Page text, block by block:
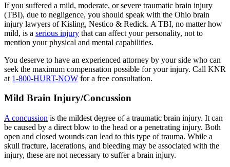
If you suffered a mild, moderate, or severe traumatic brain injury
(TBI), due to negligence, you should speak with the Ohio brain
injury lawyers of Kisling, Nestico & Redick. A TBI, no matter how
mild, is a serious injury that can affect your personality, not to
mention your physical and mental capabilities.
You deserve to have an experienced attorney by your side who can
seek the maximum compensation possible for your injury. Call KNR
at 1-800-HURT-NOW for a free consultation.
Mild Brain Injury/Concussion
A concussion is the mildest degree of a traumatic brain injury. It can
be caused by a direct blow to the head or a penetrating injury. Both
open and closed wounds can lead to this type of trauma. While a
skull fracture, lacerations, and bleeding may be associated with the
injury, these are not necessary to suffer a brain injury.